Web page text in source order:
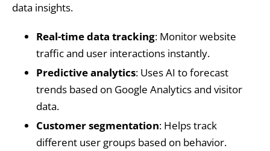
data insights.
Real-time data tracking: Monitor website
traffic and user interactions instantly.
Predictive analytics: Uses AI to forecast
trends based on Google Analytics and visitor
data.
Customer segmentation: Helps track
different user groups based on behavior.